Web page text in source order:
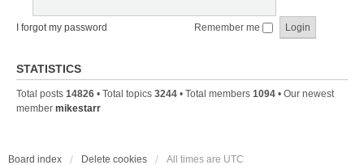
I forgot my password Remember me
STATISTICS
Total posts 14826 • Total topics 3244 • Total members 1094 • Our newest
member mikestarr
Board index Delete cookies All times are UTC